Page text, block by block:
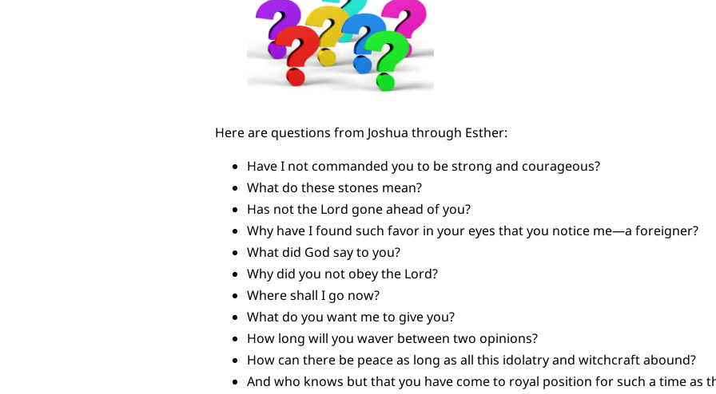
Here are questions from Joshua through Esther:
Have I not commanded you to be strong and courageous?
What do these stones mean?
Has not the Lord gone ahead of you?
Why have I found such favor in your eyes that you notice me—a foreigner?
What did God say to you?
Why did you not obey the Lord?
Where shall I go now?
What do you want me to give you?
How long will you waver between two opinions?
How can there be peace as long as all this idolatry and witchcraft abound?
And who knows but that you have come to royal position for such a time as